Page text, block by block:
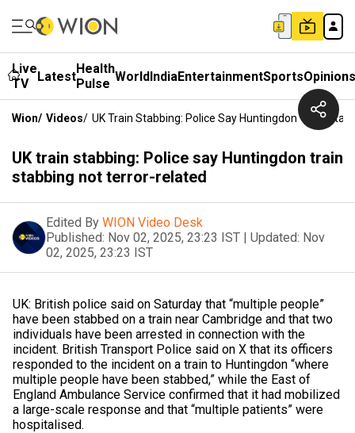
Live
TV
LatestHealth
Pulse WorldIndiaEntertainmentSportsOpinions
Wion/ Videos/ UK Train Stabbing: Police Say Huntingdon Train
UK train stabbing: Police say Huntingdon train
stabbing not terror-related
Edited By WION Video Desk
Published: Nov 02, 2025, 23:23 IST | Updated: Nov
02, 2025, 23:23 IST
UK: British police said on Saturday that “multiple people”
have been stabbed on a train near Cambridge and that two
individuals have been arrested in connection with the
incident. British Transport Police said on X that its officers
responded to the incident on a train to Huntingdon “where
multiple people have been stabbed,” while the East of
England Ambulance Service confirmed that it had mobilized
a large-scale response and that “multiple patients” were
hospitalised.